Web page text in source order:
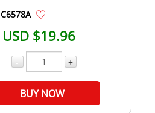
C6578A
USD $19.96
- +
BUY NOW